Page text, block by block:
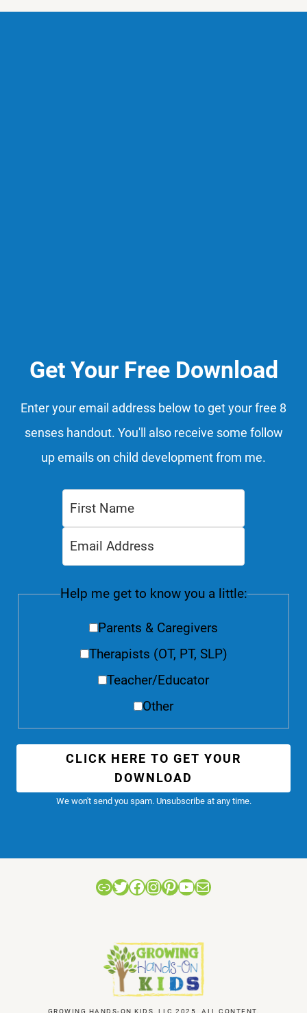
Get Your Free Download
Enter your email address below to get your free 8
senses handout. You'll also receive some follow
up emails on child development from me.
Help me get to know you a little:
Parents & Caregivers
Therapists (OT, PT, SLP)
Teacher/Educator
Other
CLICK HERE TO GET YOUR
DOWNLOAD
We won't send you spam. Unsubscribe at any time.
LinkTwitter
Facebook
Instagram
Pinterest
YouTube
Mail
GROWING HANDS-ON KIDS, LLC 2025. ALL CONTENT,